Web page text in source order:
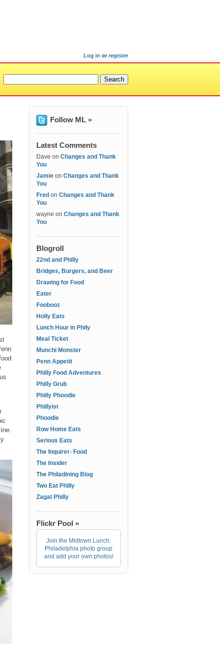
Log in or register
Follow ML »
Latest Comments
Dave on Changes and Thank
You
Jamie on Changes and Thank
You
Fred on Changes and Thank
You
wayne on Changes and Thank
You
Blogroll
22nd and Philly
Bridges, Burgers, and Beer
Drawing for Food
Eater
Foobooz
Holly Eats
Lunch Hour in Phily
Meal Ticket
Munchi Monster
Penn Appetit
Philly Food Adventures
Philly Grub
Philly Phoodie
Phillyist
Phoodie
Row Home Eats
Serious Eats
The Inquirer- Food
The Insider
The Philadining Blog
Two Eat Philly
Zagat Philly
Flickr Pool »
Join the Midtown Lunch:
Philadelphia photo group
and add your own photos!